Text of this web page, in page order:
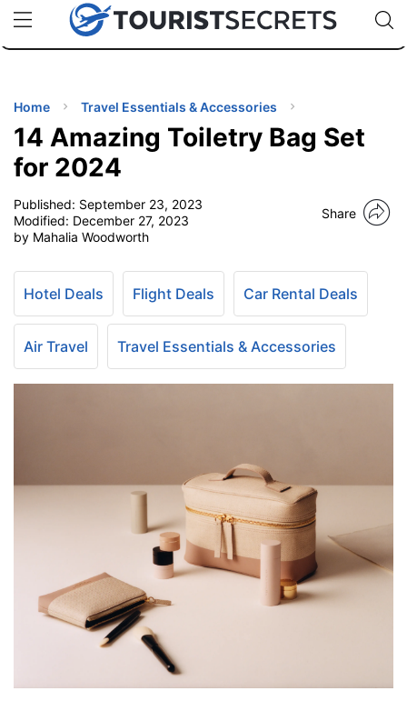
uPhoneCheap eSIM for 150+ Countries🇯🇵
🇹🇭
🇬🇧
🇺🇸
🇩🇪
Code:
TIPS
Home Travel Essentials & Accessories
14 Amazing Toiletry Bag Set
for 2024
Published: September 23, 2023
Modified: December 27, 2023
by Mahalia Woodworth
Share
Hotel Deals Flight Deals Car Rental Deals
Air Travel Travel Essentials & Accessories